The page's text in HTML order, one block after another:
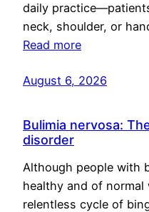
daily
neck, shoulder, or
Read more
August 6, 2026
Bulimia nervosa:
disorder
Although people with
healthy and of normal
relentless cycle of